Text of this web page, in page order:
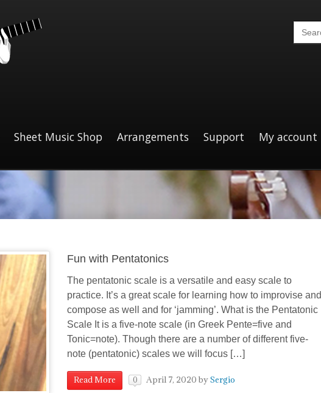
Search
for:
Sheet Music Shop Arrangements Support My account
Fun with Pentatonics
The pentatonic scale is a versatile and easy scale to
practice. It’s a great scale for learning how to improvise and
compose as well and for ‘jamming’. What is the Pentatonic
Scale It is a five-note scale (in Greek Pente=five and
Tonic=note). Though there are a number of different five-
note (pentatonic) scales we will focus […]
Read More 0 April 7, 2020 bySergio